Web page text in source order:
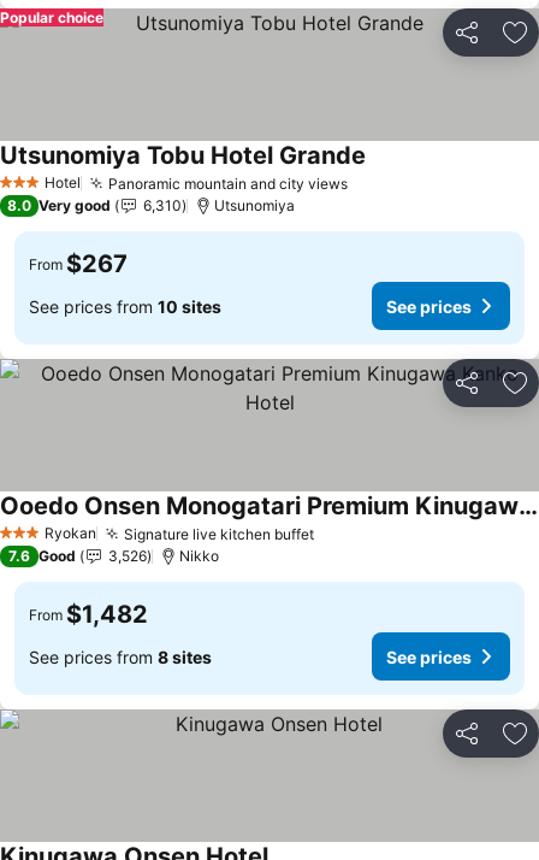
Share
Popular choice
3 StarsHotel Panoramic mountain and city viewsSee prices
Utsunomiya Tobu Hotel Grande
8.0 Very good 6,310 Utsunomiya
From $267
See prices from 10 sites See prices
Share
3 StarsRyokan Signature live kitchen buffetSee prices
Ooedo Onsen Monogatari Premium Kinugawa Kanko Hotel
See prices
7.6 Good 3,526 Nikko
From $1,482
See prices from 8 sites See prices
Share